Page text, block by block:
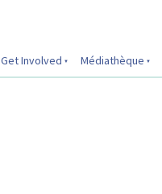
Get Involved Médiathèque